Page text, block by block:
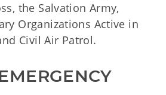
the Salvation Army,
Organizations Active in
Civil Air Patrol.